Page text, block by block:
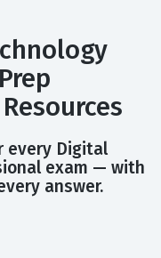
every Digital
exam — with
answer.